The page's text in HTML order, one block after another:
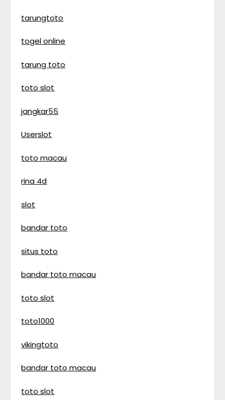
tarungtoto
togel online
tarung toto
toto slot
jangkar55
Userslot
toto macau
rina 4d
slot
bandar toto
situs toto
bandar toto macau
toto slot
toto1000
vikingtoto
bandar toto macau
toto slot